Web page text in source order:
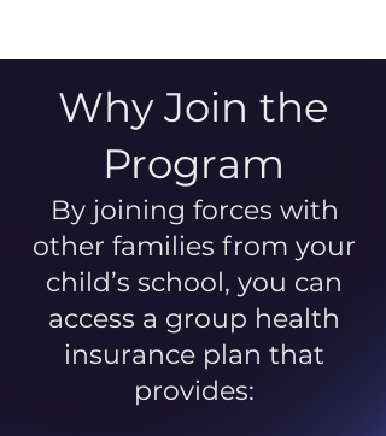
Why Join the
Program
By joining forces with
other families from your
child’s school, you can
access a group health
insurance plan that
provides: